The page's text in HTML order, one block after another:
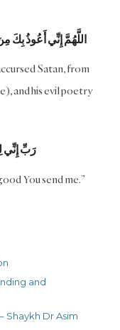
اللَّهُمَّ إِنِّي أَعُوذُ بِكَ
Satan, from
and his evil poetry
رَبِّ إِنِّي
You send me.”
and
Shaykh Dr Asim